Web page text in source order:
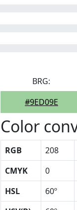
BRG:
#9ED09E
Color
RGB 208
CMYK
0
HSL
60º